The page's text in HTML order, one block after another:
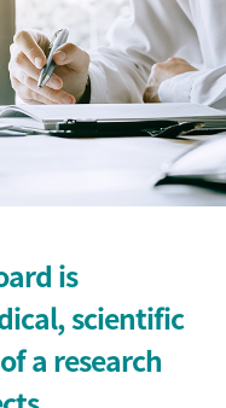
Institutional Review
Board(IRB)
Engineering
Center
Bio-Resource Center
medicine
center
is
scientific
a research